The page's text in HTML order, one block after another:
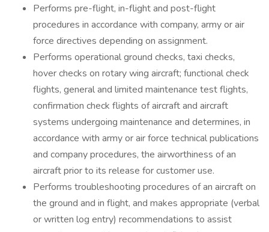
Performs pre-flight, in-flight and post-flight
procedures in accordance with company, army or air
force directives depending on assignment.
Performs operational ground checks, taxi checks,
hover checks on rotary wing aircraft; functional check
flights, general and limited maintenance test flights,
confirmation check flights of aircraft and aircraft
systems undergoing maintenance and determines, in
accordance with army or air force technical publications
and company procedures, the airworthiness of an
aircraft prior to its release for customer use.
Performs troubleshooting procedures of an aircraft on
the ground and in flight, and makes appropriate (verbal
or written log entry) recommendations to assist